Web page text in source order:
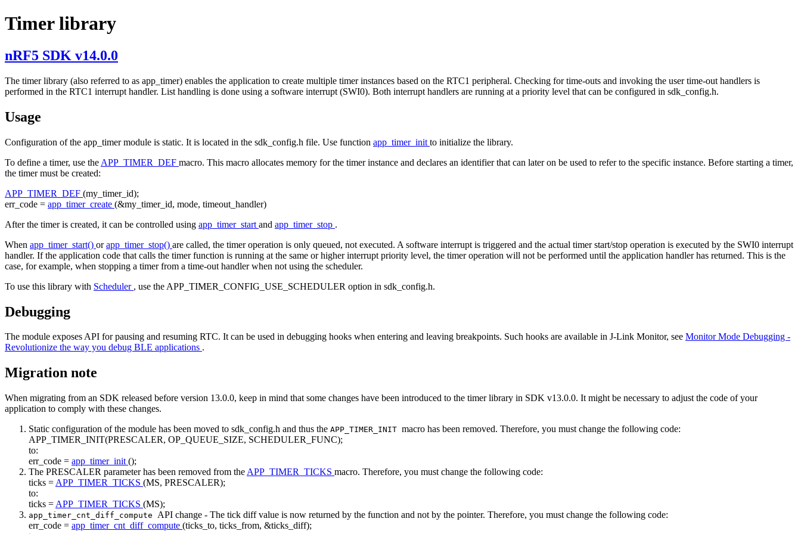
Timer library
nRF5 SDK v14.0.0
The timer library (also referred to as app_timer) enables the application to create multiple timer instances based on the RTC1 peripheral. Checking for time-outs and invoking the user time-out handlers is
performed in the RTC1 interrupt handler. List handling is done using a software interrupt (SWI0). Both interrupt handlers are running at a priority level that can be configured in sdk_config.h.
Usage
Configuration of the app_timer module is static. It is located in the sdk_config.h file. Use function app_timer_init to initialize the library.
To define a timer, use the APP_TIMER_DEF macro. This macro allocates memory for the timer instance and declares an identifier that can later on be used to refer to the specific instance. Before starting a timer,
the timer must be created:
APP_TIMER_DEF (my_timer_id);
err_code = app_timer_create (&my_timer_id, mode, timeout_handler)
After the timer is created, it can be controlled using app_timer_start and app_timer_stop .
When app_timer_start() orapp_timer_stop() are called, the timer operation is only queued, not executed. A software interrupt is triggered and the actual timer start/stop operation is executed by the SWI0 interrupt
handler. If the application code that calls the timer function is running at the same or higher interrupt priority level, the timer operation will not be performed until the application handler has returned. This is the
case, for example, when stopping a timer from a time-out handler when not using the scheduler.
To use this library with Scheduler , use the APP_TIMER_CONFIG_USE_SCHEDULER option in sdk_config.h.
Debugging
The module exposes API for pausing and resuming RTC. It can be used in debugging hooks when entering and leaving breakpoints. Such hooks are available in J-Link Monitor, see Monitor Mode Debugging -
Revolutionize the way you debug BLE applications .
Migration note
When migrating from an SDK released before version 13.0.0, keep in mind that some changes have been introduced to the timer library in SDK v13.0.0. It might be necessary to adjust the code of your
application to comply with these changes.
Static configuration of the module has been moved to sdk_config.h and thus the APP_TIMER_INIT macro has been removed. Therefore, you must change the following code:
APP_TIMER_INIT(PRESCALER, OP_QUEUE_SIZE, SCHEDULER_FUNC);
to:
err_code = app_timer_init ();
The PRESCALER parameter has been removed from the APP_TIMER_TICKS macro. Therefore, you must change the following code:
ticks = APP_TIMER_TICKS (MS, PRESCALER);
to:
ticks = APP_TIMER_TICKS (MS);
app_timer_cnt_diff_compute API change - The tick diff value is now returned by the function and not by the pointer. Therefore, you must change the following code:
err_code = app_timer_cnt_diff_compute (ticks_to, ticks_from, &ticks_diff);